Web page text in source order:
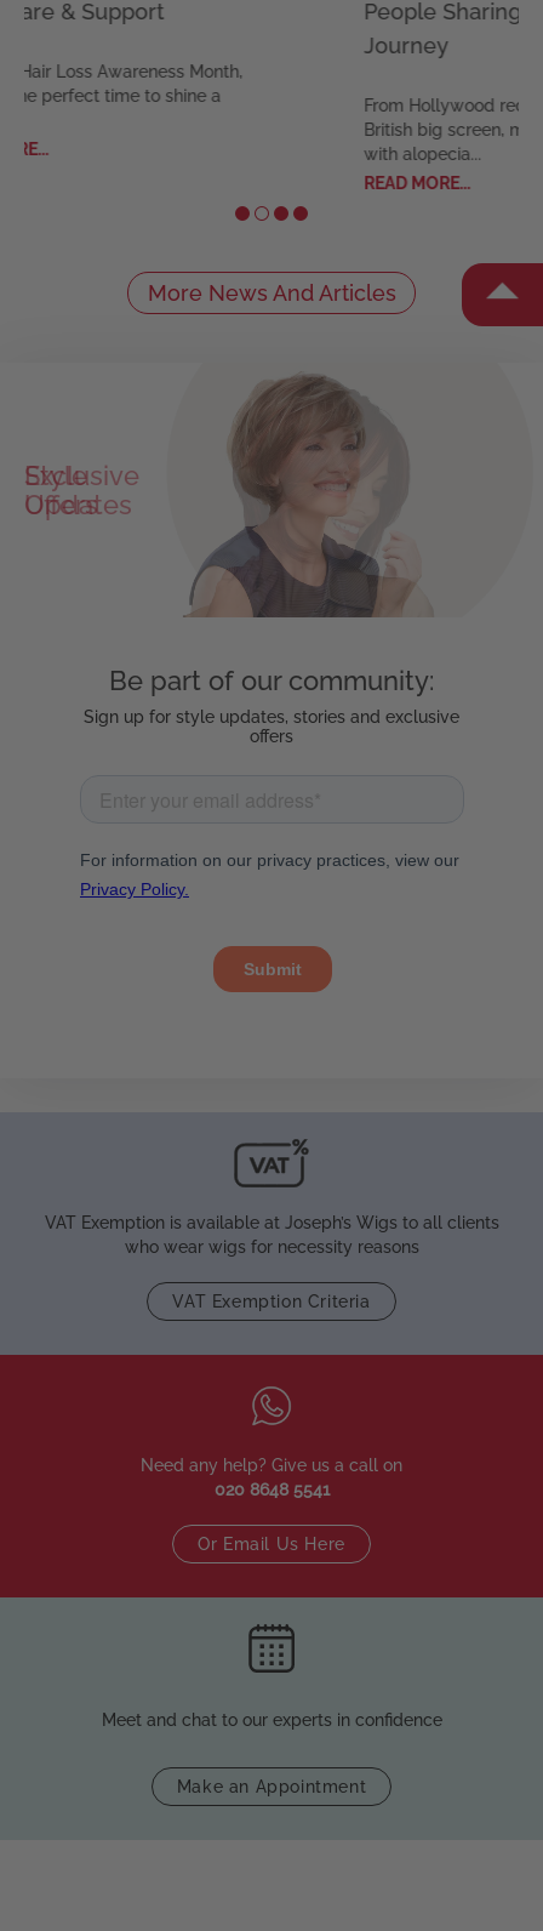
& Support
Loss Awareness Month,
perfect time to shine a
People Sharing
Journey
From Hollywood red
British big screen, many
with alopecia...
READ MORE...
More News And Articles
Be part of our community:
Sign up for style updates, stories and exclusive
offers
Style
Updates
Exclusive
Offers
VAT Exemption is available at Joseph’s Wigs to all clients
who wear wigs for necessity reasons
VAT Exemption Criteria
Need any help? Give us a call on
020 8648 5541
Or Email Us Here
Meet and chat to our experts in confidence
Make an Appointment